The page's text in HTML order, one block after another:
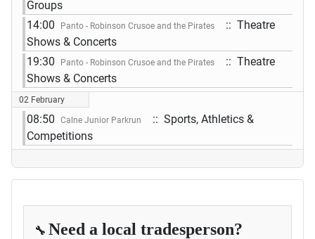
Groups
14:00
Panto - Robinson Crusoe and the Pirates
:: Theatre
Shows & Concerts
19:30
Panto - Robinson Crusoe and the Pirates
:: Theatre
Shows & Concerts
02 February
08:50 Calne Junior Parkrun
:: Sports, Athletics &
Competitions
🔧 Need a local tradesperson?